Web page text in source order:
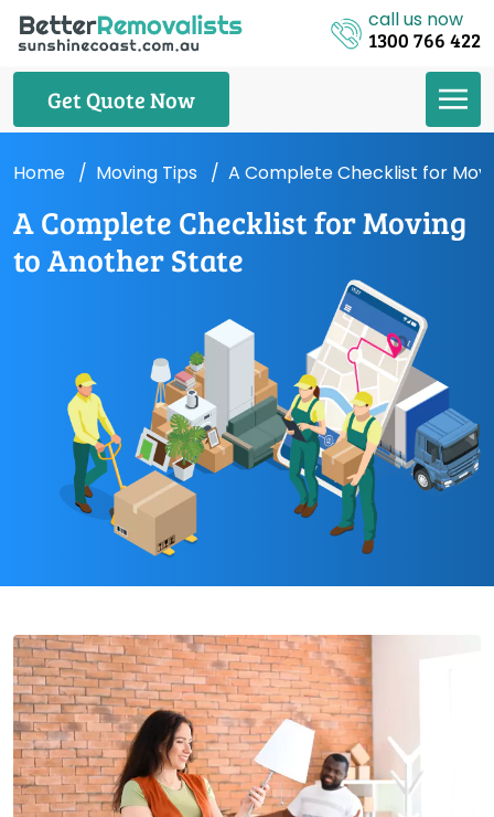
call us now
1300 766 422
Get Quote Now
Home Moving Tips A Complete Checklist for
A Complete Checklist for Moving
to Another State